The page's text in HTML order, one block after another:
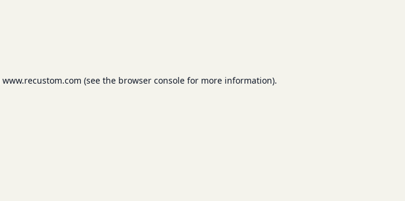
www.recustom.com (see the browser consolefor more information).